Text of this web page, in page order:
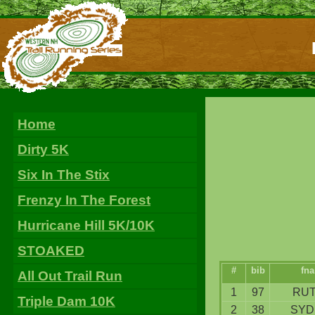
Home
Dirty 5K
Six In The Stix
Frenzy In The Forest
Hurricane Hill 5K/10K
STOAKED
All Out Trail Run
Triple Dam 10K
# bib
1 97
2
38